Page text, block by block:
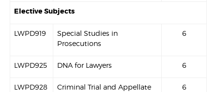
Elective Subjects
LWPD919
Special Studies in
Prosecutions
6
LWPD925 DNA for Lawyers 6
LWPD928
Criminal Trial and Appellate
6